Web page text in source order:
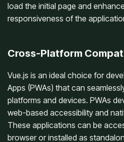
load the initial page and
responsiveness of the
Cross-Platform
Vue.js is an ideal choice for
Apps (PWAs) that can
platforms and devices. PWAs
web-based accessibility and
These applications can be
browser or installed as